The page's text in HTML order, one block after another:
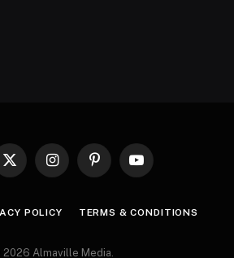
X
InstagramPinterestYouTube
POLICY TERMS & CONDITIONS
Almaville Media.